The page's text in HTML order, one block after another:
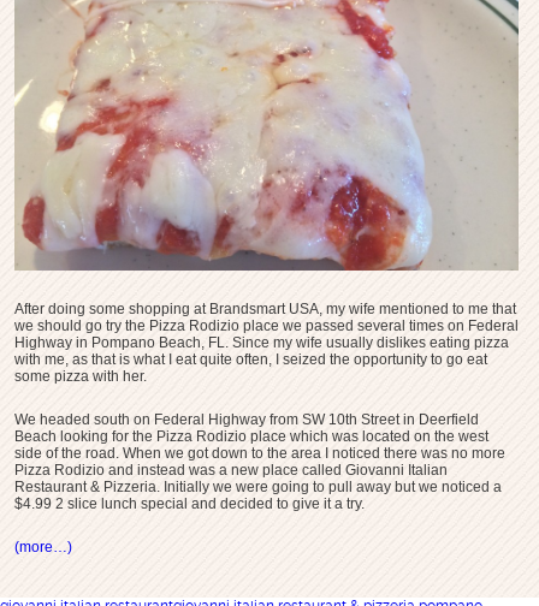
After doing some shopping at Brandsmart USA, my wife mentioned to me that
we should go try the Pizza Rodizio place we passed several times on Federal
Highway in Pompano Beach, FL. Since my wife usually dislikes eating pizza
with me, as that is what I eat quite often, I seized the opportunity to go eat
some pizza with her.
We headed south on Federal Highway from SW 10th Street in Deerfield
Beach looking for the Pizza Rodizio place which was located on the west
side of the road. When we got down to the area I noticed there was no more
Pizza Rodizio and instead was a new place called Giovanni Italian
Restaurant & Pizzeria. Initially we were going to pull away but we noticed a
$4.99 2 slice lunch special and decided to give it a try.
(more…)